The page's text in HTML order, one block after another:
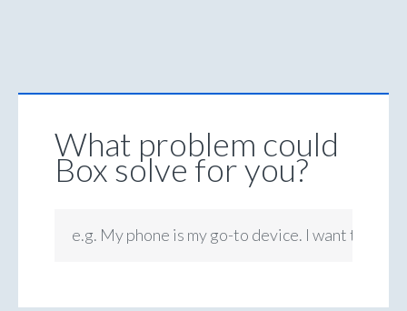
What problem could
Box solve for you?
e.g. My phone is my go-to device. I want to be